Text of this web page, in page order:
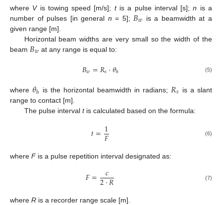
where Vis towing speed [m/s]; tis a pulse interval [s];n is a
number of pulses [in general n = 5]; 𝐵𝑤 is a beamwidth at a
given range [m].
Horizontal beam widths are very small so the width of the
beam 𝐵𝑤 at any range is equal to:
𝐵𝑤=𝑅𝑠·𝜃ℎ (5)
where 𝜃ℎ is the horizontal beamwidth in radians; 𝑅𝑠 is a slant
range to contact [m].
The pulse interval tis calculated based on the formula:
𝑡=1
𝐹 (6)
where Fis a pulse repetition interval designated as:
𝐹= 𝑐
2·𝑅 (7)
where R is a recorder range scale [m].